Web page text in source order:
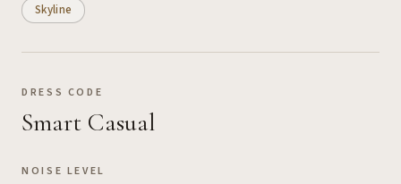
Skyline
DRESS CODE
Smart Casual
NOISE LEVEL